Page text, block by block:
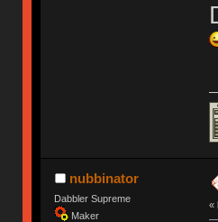
nubbinator
Dabbler Supreme
Maker
«